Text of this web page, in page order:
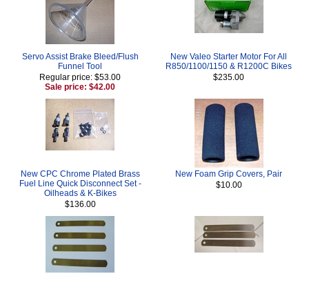
Servo Assist Brake Bleed/Flush
Funnel Tool
Regular price: $53.00
Sale price: $42.00
New Valeo Starter Motor For All
R850/1100/1150 & R1200C Bikes
$235.00
New CPC Chrome Plated Brass
Fuel Line Quick Disconnect Set -
Oilheads & K-Bikes
$136.00
New Foam Grip Covers, Pair
$10.00